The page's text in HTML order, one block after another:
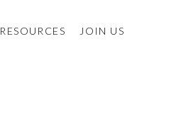
RESOURCES JOIN US